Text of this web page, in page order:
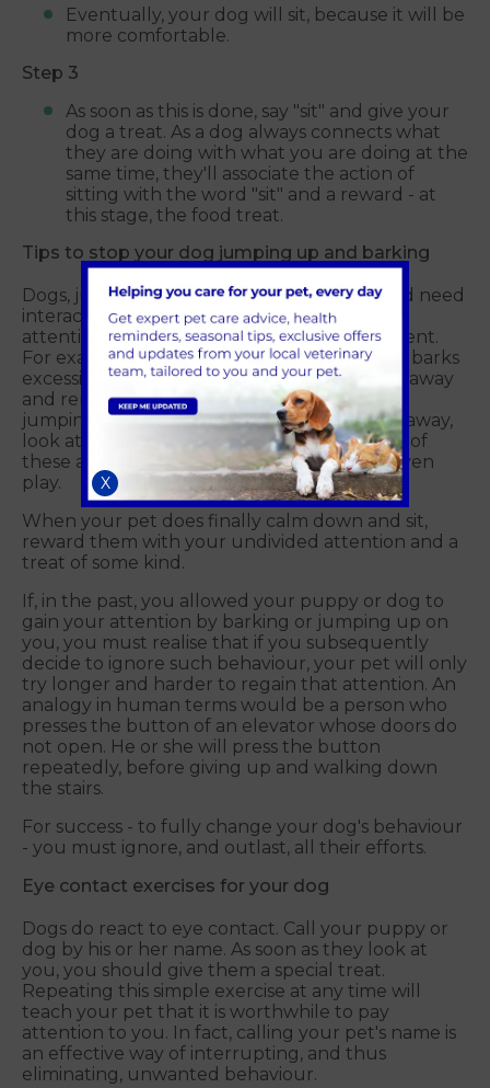
Eventually, your dog will sit, because it will be
more comfortable.
Step 3
As soon as this is done, say "sit" and give your
dog a treat. As a dog always connects what
they are doing with what you are doing at the
same time, they'll associate the action of
sitting with the word "sit" and a reward - at
this stage, the food treat.
Tips to stop your dog jumping up and barking
Dogs, just like humans, are social animals and need
interaction with others. So withholding your
attention is a very effective passive punishment.
For example, if your dog jumps up at you or barks
excessively, cross your arms, turn your head away
and remain absolutely silent until they stop
jumping or barking. Don't try to push them away,
look at or talk to them. They'll interpret any of
these actions on your part as attention, or even
play.
When your pet does finally calm down and sit,
reward them with your undivided attention and a
treat of some kind.
If, in the past, you allowed your puppy or dog to
gain your attention by barking or jumping up on
you, you must realise that if you subsequently
decide to ignore such behaviour, your pet will only
try longer and harder to regain that attention. An
analogy in human terms would be a person who
presses the button of an elevator whose doors do
not open. He or she will press the button
repeatedly, before giving up and walking down
the stairs.
For success - to fully change your dog's behaviour
- you must ignore, and outlast, all their efforts.
Eye contact exercises for your dog
Dogs do react to eye contact. Call your puppy or
dog by his or her name. As soon as they look at
you, you should give them a special treat.
Repeating this simple exercise at any time will
teach your pet that it is worthwhile to pay
attention to you. In fact, calling your pet's name is
an effective way of interrupting, and thus
eliminating, unwanted behaviour.
X